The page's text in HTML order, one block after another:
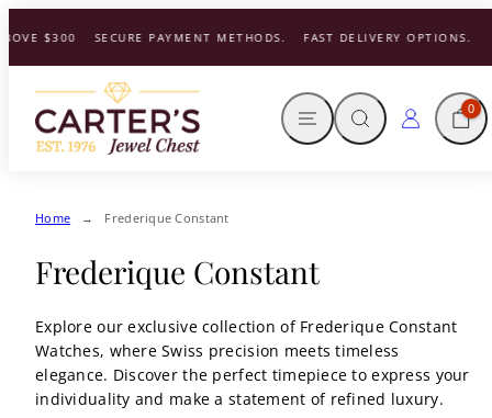
to
content
$300 SECURE PAYMENT METHODS. FAST DELIVERY OPTIONS.
MENU SEARCH LOG INCART
0
Home Frederique Constant
Frederique Constant
Explore our exclusive collection of Frederique Constant
Watches, where Swiss precision meets timeless
elegance. Discover the perfect timepiece to express your
individuality and make a statement of refined luxury.